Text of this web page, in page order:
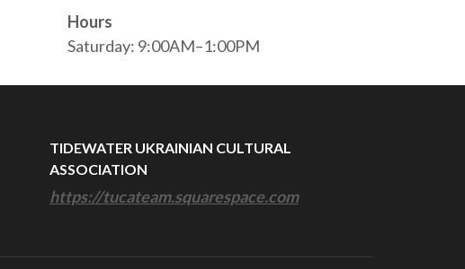
Hours
Saturday: 9:00AM–1:00PM
TIDEWATER UKRAINIAN CULTURAL
ASSOCIATION
https://tucateam.squarespace.com